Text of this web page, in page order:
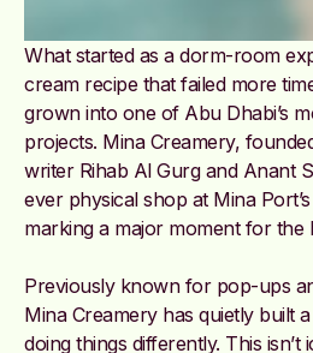
What started as a dorm-room
cream recipe that failed more
grown into one of Abu Dhabi’s
projects. Mina Creamery,
writer Rihab Al Gurg and Anant
ever physical shop at Mina
marking a major moment for the
Previously known for pop-ups
Mina Creamery has quietly built
doing things differently. This isn’t